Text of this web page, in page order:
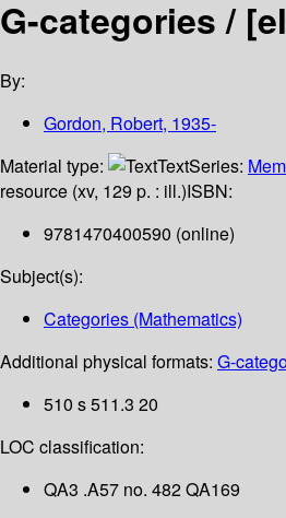
G-categories /
By:
Gordon, Robert, 1935-
Material type:
TextSeries:
resource (xv, 129 p. : ill.)ISBN:
9781470400590 (online)
Subject(s):
Categories (Mathematics)
Additional physical formats: G-
510 s 511.3 20
LOC classification:
QA3 .A57 no. 482 QA169